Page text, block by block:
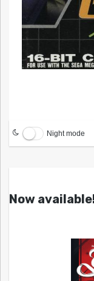
Night mode
Now